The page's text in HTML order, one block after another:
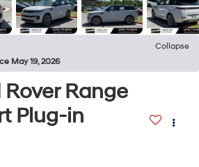
Collapse
May 19, 2026
Rover Range
Plug-in